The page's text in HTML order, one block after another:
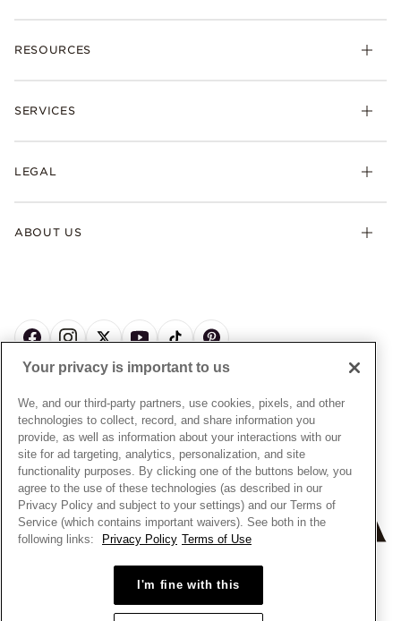
Bracelets
Pandora Collections
Gifts
RESOURCES
Shipping
Warranty
SERVICES
Afterpay
Pandora Credit Card
LEGAL
My Pandora Terms & Conditions
Cookie Policy
Privacy Policy
Privacy Rights Request Form
Do Not Sell or Share My Personal Information
Transparency in Supply Chains Statement
California Transparency in Supply Chains Statement
Dealer's Hallmark Notice
ABOUT US
Sustainability
Craftsmanship
Careers
Site Map
© ALL RIGHTS RESERVED. 2026 Pandora
Your privacy is important to us
We, and our third-party partners, use cookies, pixels, and other
technologies to collect, record, and share information you
provide, as well as information about your interactions with our
site for ad targeting, analytics, personalization, and site
functionality purposes. By clicking one of the buttons below, you
agree to the use of these technologies (as described in our
Privacy Policy and subject to your settings) and our Terms of
Service (which contains important waivers). See both in the
following links:
Privacy Policy Terms of Use
I'm fine with this